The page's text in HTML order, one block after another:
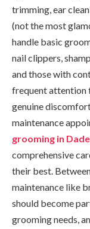
trimming, ear
(not the most
handle basic
nail clippers,
and those with
frequent attention
genuine
maintenance
grooming in
comprehensive
their best.
maintenance like
should become
grooming needs,